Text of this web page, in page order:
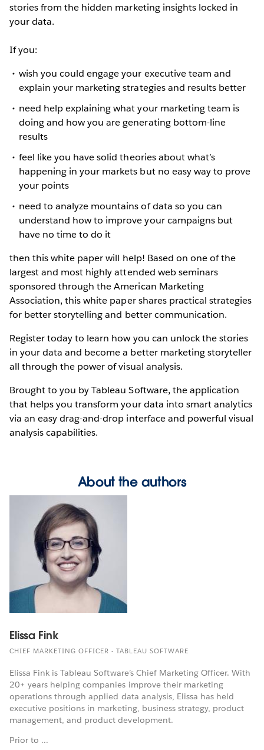
stories from the hidden marketing insights locked in
your data.
If you:
wish you could engage your executive team and
explain your marketing strategies and results better
need help explaining what your marketing team is
doing and how you are generating bottom-line
results
feel like you have solid theories about what’s
happening in your markets but no easy way to prove
your points
need to analyze mountains of data so you can
understand how to improve your campaigns but
have no time to do it
then this white paper will help! Based on one of the
largest and most highly attended web seminars
sponsored through the American Marketing
Association, this white paper shares practical strategies
for better storytelling and better communication.
Register today to learn how you can unlock the stories
in your data and become a better marketing storyteller
all through the power of visual analysis.
Brought to you by Tableau Software, the application
that helps you transform your data into smart analytics
via an easy drag-and-drop interface and powerful visual
analysis capabilities.
About the authors
Elissa Fink
CHIEF MARKETING OFFICER - TABLEAU SOFTWARE
Elissa Fink is Tableau Software’s Chief Marketing Officer. With
20+ years helping companies improve their marketing
operations through applied data analysis, Elissa has held
executive positions in marketing, business strategy, product
management, and product development.
Prior to ...